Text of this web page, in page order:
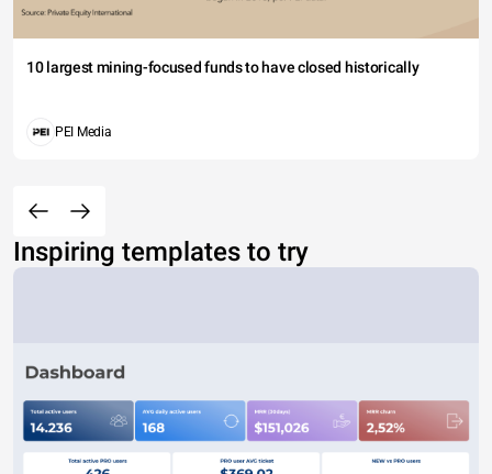
10 largest mining-focused funds to have closed historically
PEI Media
Inspiring templates to try